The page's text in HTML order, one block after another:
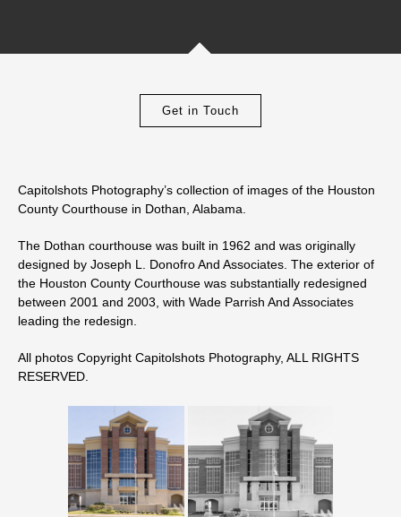
Get in Touch
Capitolshots Photography’s collection of images of the Houston
County Courthouse in Dothan, Alabama.
The Dothan courthouse was built in 1962 and was originally
designed by Joseph L. Donofro And Associates. The exterior of
the Houston County Courthouse was substantially redesigned
between 2001 and 2003, with Wade Parrish And Associates
leading the redesign.
All photos Copyright Capitolshots Photography, ALL RIGHTS
RESERVED.